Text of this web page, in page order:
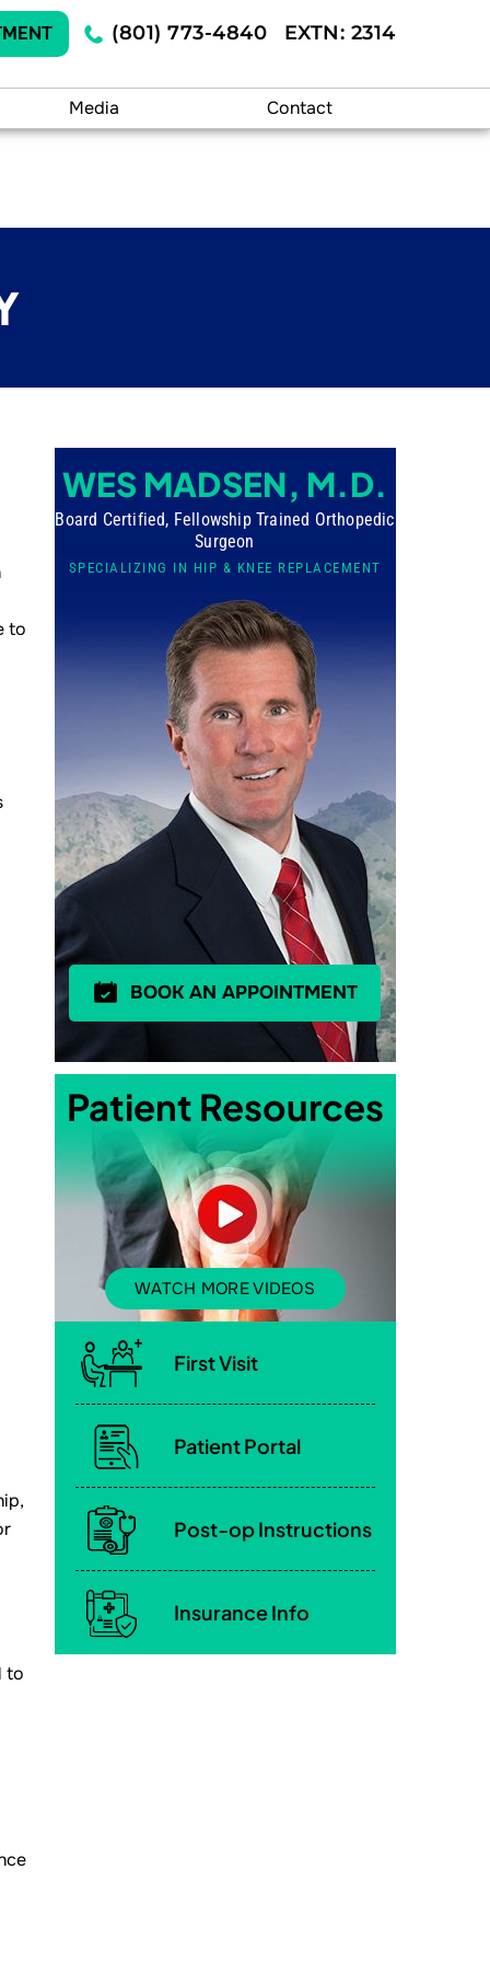
(801) 773-4840 EXTN: 2314
Media Contact
to
to
WES MADSEN, M.D.
Board Certified, Fellowship Trained Orthopedic
Surgeon
SPECIALIZING IN HIP & KNEE REPLACEMENT
BOOK AN APPOINTMENT
Patient Resources
WATCH MORE VIDEOS
First Visit
Patient Portal
Post-op Instructions
Insurance Info